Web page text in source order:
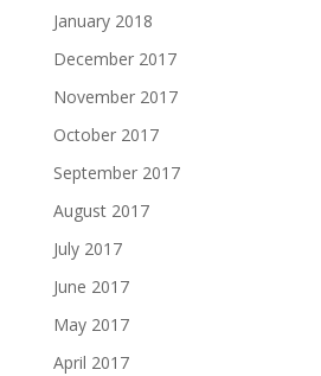
January 2018
December 2017
November 2017
October 2017
September 2017
August 2017
July 2017
June 2017
May 2017
April 2017